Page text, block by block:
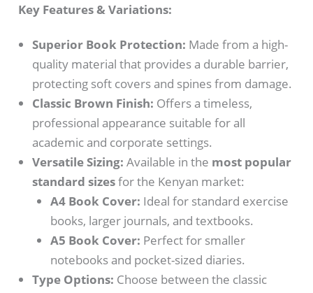
Key Features & Variations:
Superior Book Protection: Made from a high-
quality material that provides a durable barrier,
protecting soft covers and spines from damage.
Classic Brown Finish: Offers a timeless,
professional appearance suitable for all
academic and corporate settings.
Versatile Sizing: Available in the most popular
standard sizesfor the Kenyan market:
A4 Book Cover: Ideal for standard exercise
books, larger journals, and textbooks.
A5 Book Cover: Perfect for smaller
notebooks and pocket-sized diaries.
Type Options: Choose between the classic